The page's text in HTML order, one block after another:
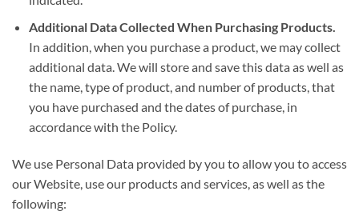
Additional Data Collected When Purchasing Products.
In addition, when you purchase a product, we may collect
additional data. We will store and save this data as well as
the name, type of product, and number of products, that
you have purchased and the dates of purchase, in
accordance with the Policy.
We use Personal Data provided by you to allow you to access
our Website, use our products and services, as well as the
following: